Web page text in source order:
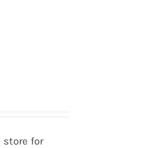
store for